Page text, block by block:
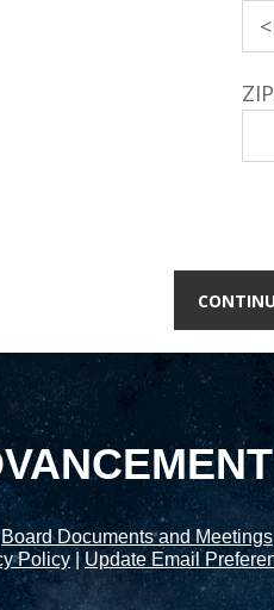
Board Documents and Meetings
Policy|Update Email